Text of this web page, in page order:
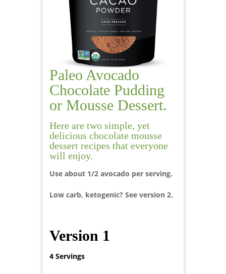
Paleo Avocado
Chocolate Pudding
or Mousse Dessert.
Here are two simple, yet
delicious chocolate mousse
dessert recipes that everyone
will enjoy.
Use about 1/2 avocado per serving.
Low carb, ketogenic? See version 2.
Version 1
4 Servings